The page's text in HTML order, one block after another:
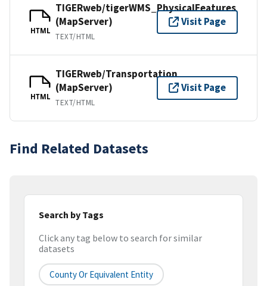
HTML
TIGERweb/tigerWMS_PhysicalFeatures
(MapServer)
TEXT/HTML
Visit Page
HTML
TIGERweb/Transportation
(MapServer)
TEXT/HTML
Visit Page
Find Related Datasets
Search by Tags
Click any tag below to search for similar
datasets
County Or Equivalent Entity